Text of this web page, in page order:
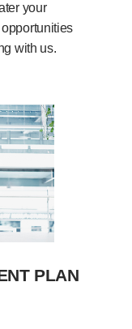
your
with us.
PLAN